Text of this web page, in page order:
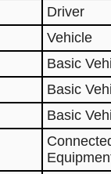
Driver
Vehicle
Basic
Basic
Basic